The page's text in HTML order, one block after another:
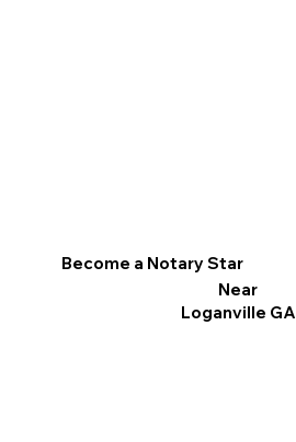
Become a Notary Star
Near
Loganville GA